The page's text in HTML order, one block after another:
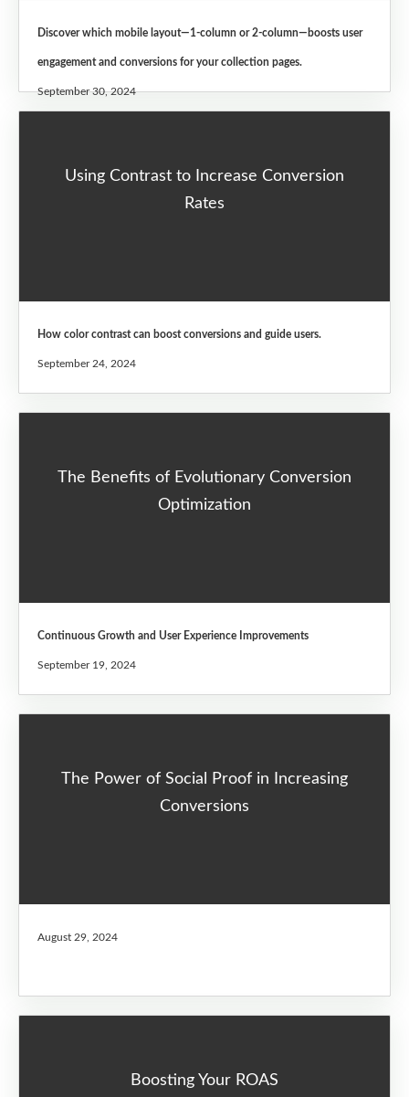
Discover which mobile layout—1-column or 2-column—boosts user
engagement and conversions for your collection pages.
September 30, 2024
Using Contrast to Increase Conversion
Rates
How color contrast can boost conversions and guide users.
September 24, 2024
The Benefits of Evolutionary Conversion
Optimization
Continuous Growth and User Experience Improvements
September 19, 2024
The Power of Social Proof in Increasing
Conversions
August 29, 2024
Boosting Your ROAS